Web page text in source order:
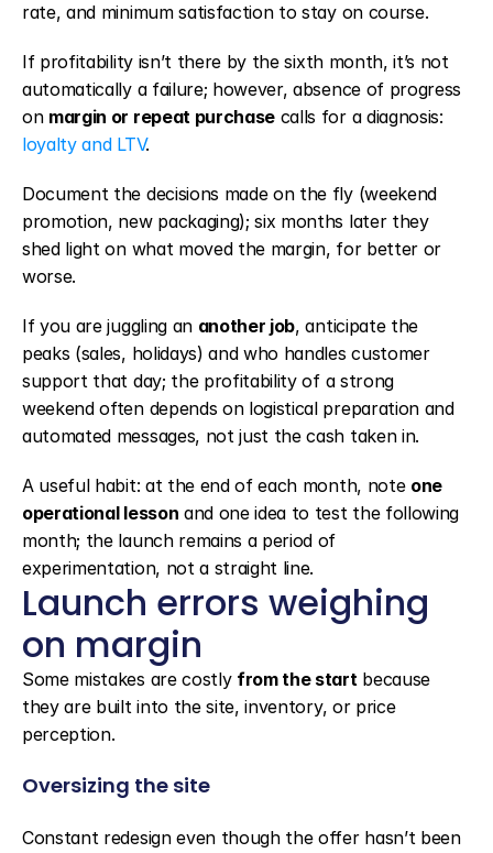
rate, and minimum satisfaction to stay on course.
If profitability isn’t there by the sixth month, it’s not
automatically a failure; however, absence of progress
on margin or repeat purchase
loyalty and LTV.
Document the decisions made on the fly (weekend
promotion, new packaging); six months later they
shed light on what moved the margin, for better or
worse.
If you are juggling an another job, anticipate the
peaks (sales, holidays) and who handles customer
support that day; the profitability of a strong
weekend often depends on logistical preparation and
automated messages, not just the cash taken in.
A useful habit: at the end of each month, note one
operational lesson and one idea to test the following
month; the launch remains a period of
experimentation, not a straight line.
Launch errors weighing
on margin
Some mistakes are costly from the start because
they are built into the site, inventory, or price
perception.
Oversizing the site
Constant redesign even though the offer hasn’t been